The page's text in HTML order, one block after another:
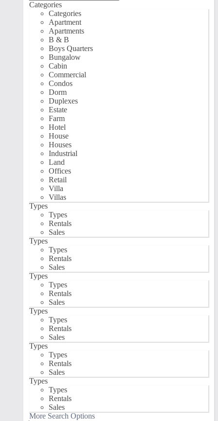
Categories
Categories
Apartment
Apartments
B & B
Boys Quarters
Bungalow
Cabin
Commercial
Condos
Dorm
Duplexes
Estate
Farm
Hotel
House
Houses
Industrial
Land
Offices
Retail
Villa
Villas
Types
Types
Rentals
Sales
Types
Types
Rentals
Sales
Types
Types
Rentals
Sales
Types
Types
Rentals
Sales
Types
Types
Rentals
Sales
Types
Types
Rentals
Sales
More Search Options